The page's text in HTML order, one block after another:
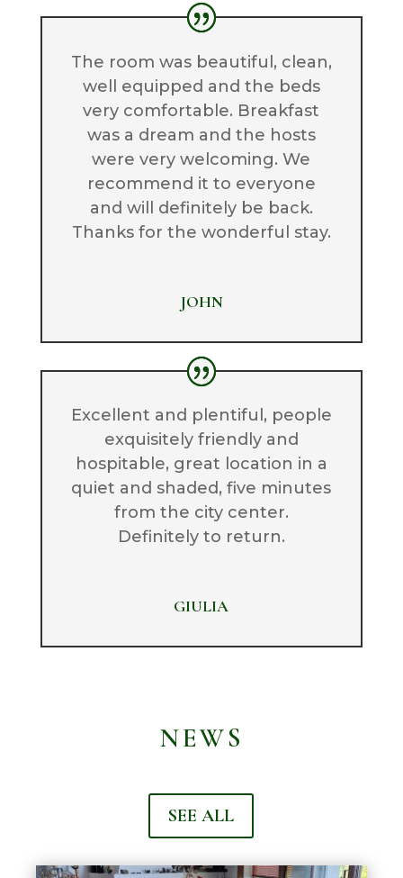
The room was beautiful, clean,
well equipped and the beds
very comfortable. Breakfast
was a dream and the hosts
were very welcoming. We
recommend it to everyone
and will definitely be back.
Thanks for the wonderful stay.
JOHN
Excellent and plentiful, people
exquisitely friendly and
hospitable, great location in a
quiet and shaded, five minutes
from the city center.
Definitely to return.
GIULIA
NEWS
SEE ALL